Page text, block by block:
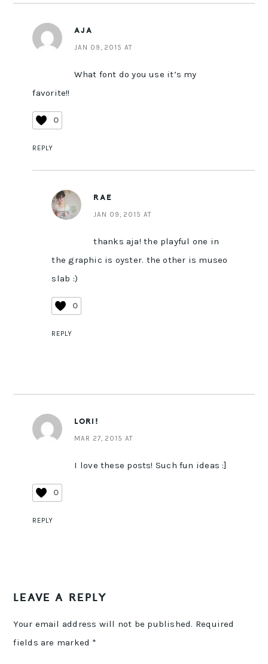
AJA
JAN 09, 2015 AT
What font do you use it’s my
favorite!!
0
REPLY
RAE
JAN 09, 2015 AT
thanks aja! the playful one in
the graphic is oyster. the other is museo
slab :)
0
REPLY
LORI!
MAR 27, 2015 AT
I love these posts! Such fun ideas :]
0
REPLY
LEAVE A REPLY
Your email address will not be published. Required
fields are marked *